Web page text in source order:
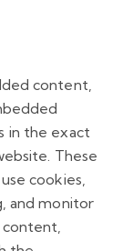
content,
in the exact
These
cookies,
and monitor